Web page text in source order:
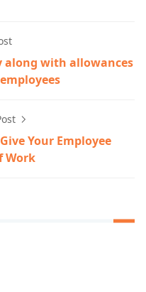
along with allowances
Your Employee
Work